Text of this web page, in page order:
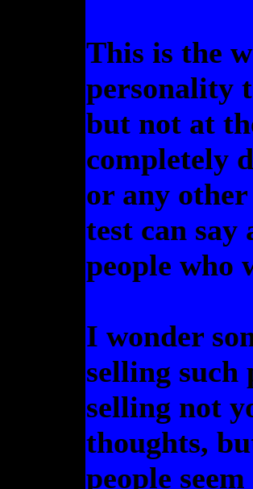
This is the
personality
but not at
completely
or any
test can say
people who
I wonder
selling such
selling not
thoughts,
people